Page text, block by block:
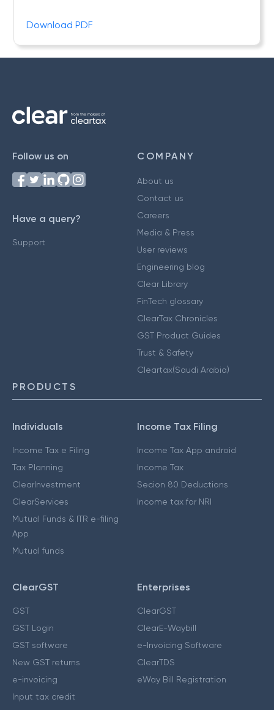
Download PDF
Follow us on
Have a query?
Support
COMPANY
About us
Contact us
Careers
Media & Press
User reviews
Engineering blog
Clear Library
FinTech glossary
ClearTax Chronicles
GST Product Guides
Trust & Safety
Cleartax(Saudi Arabia)
PRODUCTS
Individuals
Income Tax e Filing
Tax Planning
ClearInvestment
ClearServices
Mutual Funds & ITR e-filing
App
Mutual funds
Income Tax Filing
Income Tax App android
Income Tax
Secion 80 Deductions
Income tax for NRI
ClearGST
GST
GST Login
GST software
New GST returns
e-invoicing
Input tax credit
Enterprises
ClearGST
ClearE-Waybill
e-Invoicing Software
ClearTDS
eWay Bill Registration